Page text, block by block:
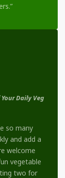
Daily Veg
so many
and add a
welcome
vegetable
two for